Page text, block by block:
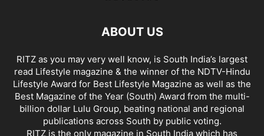
ABOUT US
RITZ as you may very well know, is South India’s largest
read Lifestyle magazine & the winner of the NDTV-Hindu
Lifestyle Award for Best Lifestyle Magazine as well as the
Best Magazine of the Year (South) Award from the multi-
billion dollar Lulu Group, beating national and regional
publications across South by public voting.
RITZ is the only magazine in South India which has